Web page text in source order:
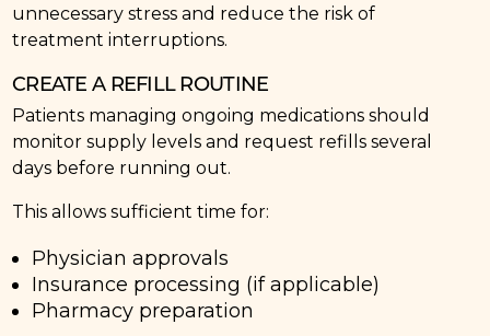
unnecessary stress and reduce the risk of
treatment interruptions.
CREATE A REFILL ROUTINE
Patients managing ongoing medications should
monitor supply levels and request refills several
days before running out.
This allows sufficient time for:
Physician approvals
Insurance processing (if applicable)
Pharmacy preparation